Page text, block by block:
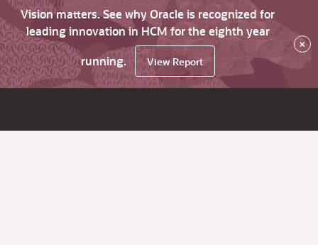
Vision matters. See why Oracle is recognized for
leading innovation in HCM for the eighth year
running.
View Report
×